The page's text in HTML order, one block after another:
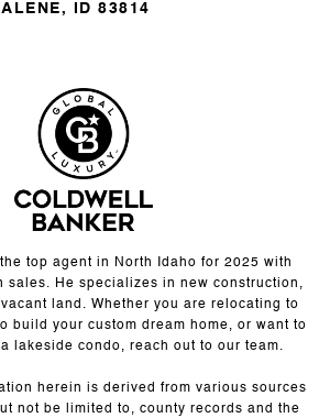
ID 83814
top agent in North Idaho for 2025 with
sales. He specializes in new construction,
land. Whether you are relocating to
build your custom dream home, or want to
lakeside condo, reach out to our team.
herein is derived from various sources
not be limited to, county records and the